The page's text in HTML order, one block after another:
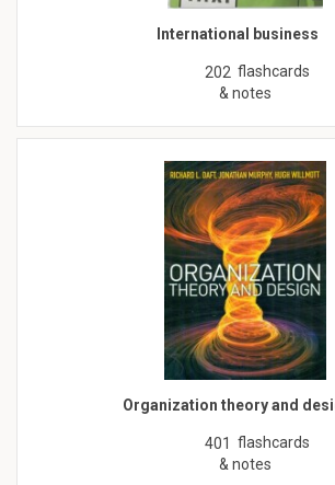
International business
202 flashcards
& notes
Organization theory and
401 flashcards
& notes